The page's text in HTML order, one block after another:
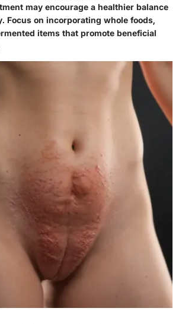
may encourage a healthier balance
Focus on incorporating whole foods,
items that promote beneficial